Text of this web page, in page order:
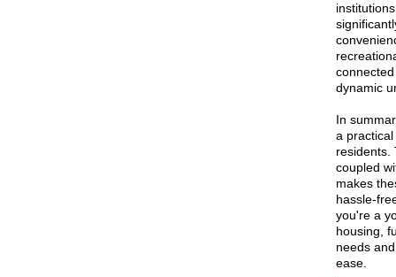
dynamic
In
a
residents.
coupled
makes
hassle-
you're a
housing,
needs
ease.